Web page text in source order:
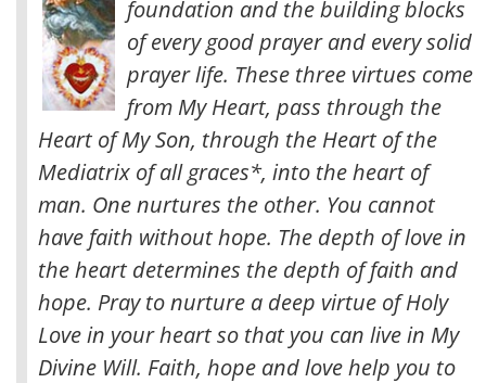
foundation and the building blocks
of every good prayer and every solid
prayer life. These three virtues come
from My Heart, pass through the
Heart of My Son, through the Heart of the
Mediatrix of all graces*, into the heart of
man. One nurtures the other. You cannot
have faith without hope. The depth of love in
the heart determines the depth of faith and
hope. Pray to nurture a deep virtue of Holy
Love in your heart so that you can live in My
Divine Will. Faith, hope and love help you to